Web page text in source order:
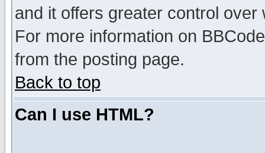
and it offers greater control
For more information on
from the posting page.
Back to top
Can I use HTML?